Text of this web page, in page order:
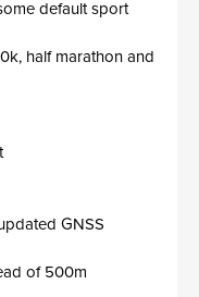
default sport
half marathon and
GNSS
of 500m